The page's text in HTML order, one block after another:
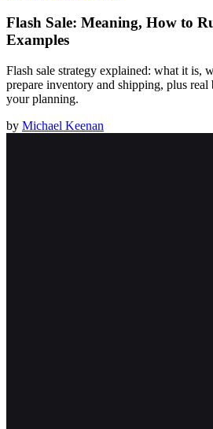
Flash Sale: Meaning, How to
Examples
Flash sale strategy explained: what it is,
prepare inventory and shipping, plus real
your planning.
by Michael Keenan